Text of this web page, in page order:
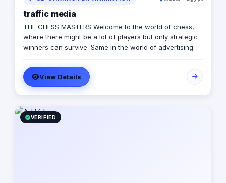
traffic media
THE CHESS MASTERS Welcome to the world of chess,
where there might be a lot of players but only strategic
winners can survive. Same in the world of advertising
and on the rise, but we’re ready to let you conquer the
field, win all rounds and call a checkmate. We have
been in the game of advertising since 2013, we’re a 360
adverting agency with specialties in BTL, digital
marketing, media production and more. Our role is to
plan for your next big moves and let you lead a
View Details
VERIFIED